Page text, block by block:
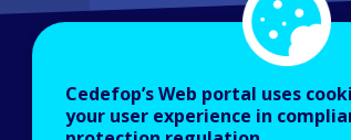
Cedefop’s Web portal uses
your user experience in